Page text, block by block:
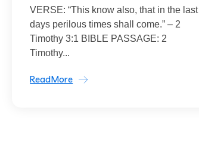
VERSE: “This know also, that in the last
days perilous times shall come.” – 2
Timothy 3:1 BIBLE PASSAGE: 2
Timothy...
ReadMore